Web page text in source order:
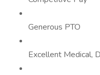
Generous PTO
Excellent Medical,